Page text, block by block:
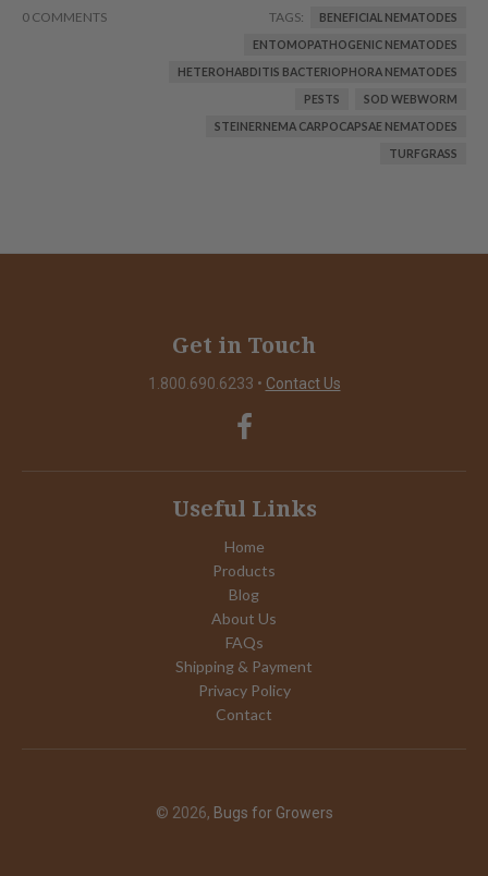
0 COMMENTS TAGS: BENEFICIAL NEMATODES
ENTOMOPATHOGENIC NEMATODES
HETEROHABDITIS BACTERIOPHORA NEMATODES
PESTS SOD WEBWORM
STEINERNEMA CARPOCAPSAE NEMATODES
TURFGRASS
Get in Touch
1.800.690.6233 • Contact Us
Useful Links
Home
Products
Blog
About Us
FAQs
Shipping & Payment
Privacy Policy
Contact
© 2026, Bugs for Growers